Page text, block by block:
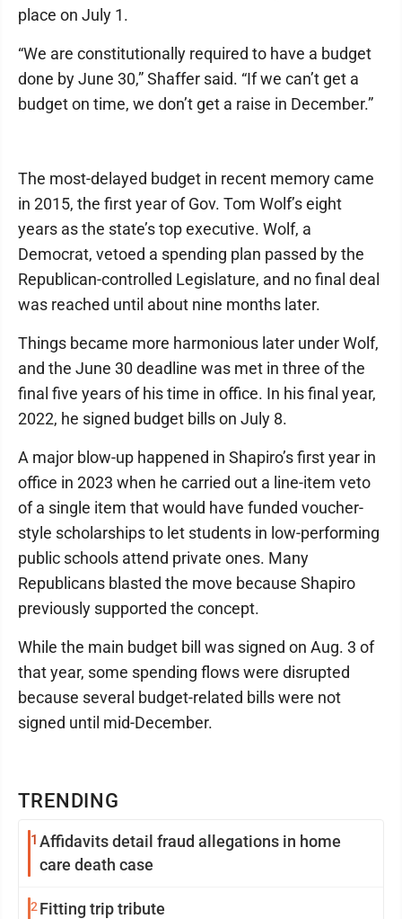
TRENDING
1 Affidavits detail fraud allegations in home
care death case
2 Fitting trip tribute
place on July 1.
“We are constitutionally required to have a budget
done by June 30,” Shaffer said. “If we can’t get a
budget on time, we don’t get a raise in December.”
The most-delayed budget in recent memory came
in 2015, the first year of Gov. Tom Wolf’s eight
years as the state’s top executive. Wolf, a
Democrat, vetoed a spending plan passed by the
Republican-controlled Legislature, and no final deal
was reached until about nine months later.
Things became more harmonious later under Wolf,
and the June 30 deadline was met in three of the
final five years of his time in office. In his final year,
2022, he signed budget bills on July 8.
A major blow-up happened in Shapiro’s first year in
office in 2023 when he carried out a line-item veto
of a single item that would have funded voucher-
style scholarships to let students in low-performing
public schools attend private ones. Many
Republicans blasted the move because Shapiro
previously supported the concept.
While the main budget bill was signed on Aug. 3 of
that year, some spending flows were disrupted
because several budget-related bills were not
signed until mid-December.